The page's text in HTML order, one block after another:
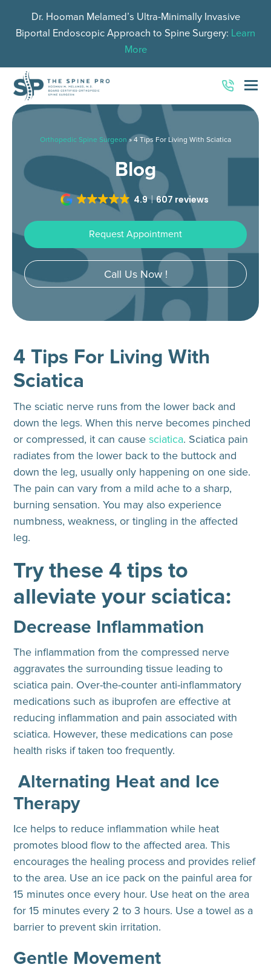
Dr. Hooman Melamed’s Ultra-Minimally Invasive
Biportal Endoscopic Approach to Spine Surgery: Learn
More
Orthopedic Spine Surgeon» 4 Tips For Living With Sciatica
Blog
4.9 607 reviews
Request Appointment
Call Us Now !
4 Tips For Living With
Sciatica
The sciatic nerve runs from the lower back and
down the legs. When this nerve becomes pinched
or compressed, it can causesciatica. Sciatica pain
radiates from the lower back to the buttock and
down the leg, usually only happening on one side.
The pain can vary from a mild ache to a sharp,
burning sensation. You may also experience
numbness, weakness, or tingling in the affected
leg.
Try these 4 tips to
alleviate your sciatica:
Decrease Inflammation
The inflammation from the compressed nerve
aggravates the surrounding tissue leading to
sciatica pain. Over-the-counter anti-inflammatory
medications such as ibuprofen are effective at
reducing inflammation and pain associated with
sciatica. However, these medications can pose
health risks if taken too frequently.
Alternating Heat and Ice
Therapy
Ice helps to reduce inflammation while heat
promotes blood flow to the affected area. This
encourages the healing process and provides relief
to the area. Use an ice pack on the painful area for
15 minutes once every hour. Use heat on the area
for 15 minutes every 2 to 3 hours. Use a towel as a
barrier to prevent skin irritation.
Gentle Movement